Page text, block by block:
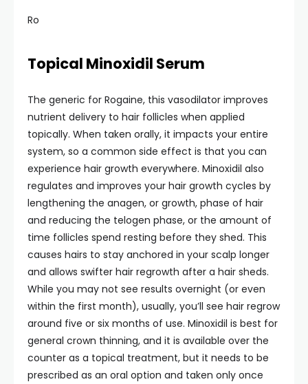
Ro
Topical Minoxidil Serum
The generic for Rogaine, this vasodilator improves
nutrient delivery to hair follicles when applied
topically. When taken orally, it impacts your entire
system, so a common side effect is that you can
experience hair growth everywhere. Minoxidil also
regulates and improves your hair growth cycles by
lengthening the anagen, or growth, phase of hair
and reducing the telogen phase, or the amount of
time follicles spend resting before they shed. This
causes hairs to stay anchored in your scalp longer
and allows swifter hair regrowth after a hair sheds.
While you may not see results overnight (or even
within the first month), usually, you’ll see hair regrow
around five or six months of use. Minoxidil is best for
general crown thinning, and it is available over the
counter as a topical treatment, but it needs to be
prescribed as an oral option and taken only once